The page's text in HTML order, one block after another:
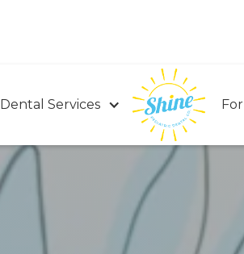
Dental Services